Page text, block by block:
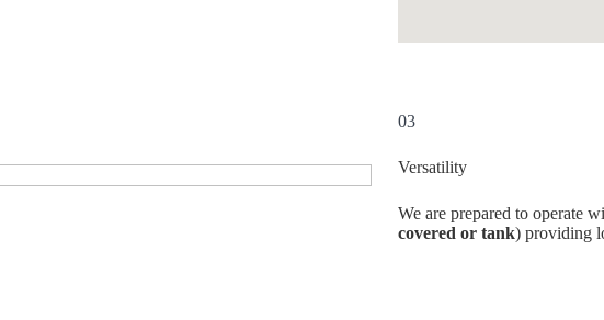
03
Versatility
We are prepared to operate
covered or tank) providing